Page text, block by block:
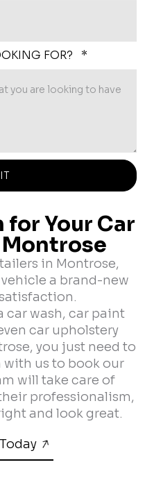
FOR? *
for Your Car
in Montrose,
a brand-new
car wash, car paint
car upholstery
you just need to
us to book our
will take care of
professionalism,
and look great.